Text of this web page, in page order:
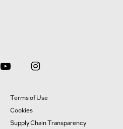
Terms of Use
Cookies
Supply Chain Transparency